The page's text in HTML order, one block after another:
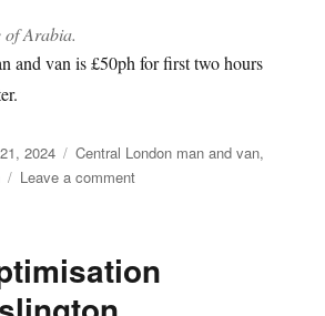
of Arabia.
and van is £50ph for first two hours
2024 Categories
Central London man and van,
Leave a commenton
van